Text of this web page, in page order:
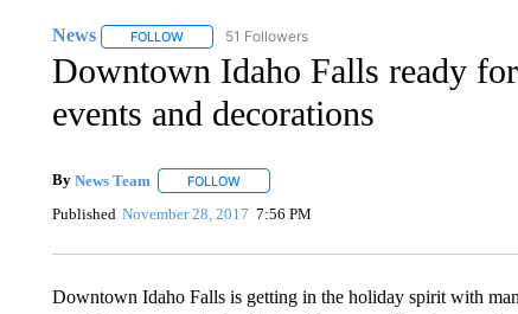
News FOLLOWFOLLOW "NEWS" TO RECEIVE NOTIFICATIONS
51 Followers
Downtown Idaho Falls ready
events and decorations
By News Team FOLLOWFOLLOW "" TO RECEIVE NOTIFICATIONS
Published November 28, 2017 7:56 PM
Downtown Idaho Falls is getting in the holiday spirit with